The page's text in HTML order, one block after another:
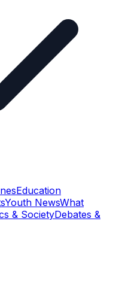
Education
Youth NewsWhat
& SocietyDebates &